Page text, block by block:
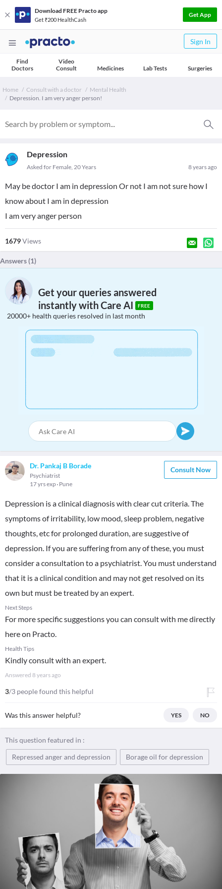
Download FREE Practo app
Get ₹200 HealthCash
Get App
Sign In
Find
Doctors
Video
Consult
Medicines Lab Tests Surgeries
Home Consult with a doctor
Mental Health
Depression. I am very anger person!
Depression
8 years ago
Asked for Female, 20 Years
May be doctor I am in depression Or not I am not sure how I
know about I am in depression
I am very anger person
1679Views
Answers (1)
Get your queries answered
instantly with Care AI
FREE
20000+ health queries resolved in last month
Dr. Pankaj B Borade
Psychiatrist
17 yrs exp Pune
Consult Now
Depression is a clinical diagnosis with clear cut criteria. The
symptoms of irritability, low mood, sleep problem, negative
thoughts, etc for prolonged duration, are suggestive of
depression. If you are suffering from any of these, you must
consider a consultation to a psychiatrist. You must understand
that it is a clinical condition and may not get resolved on its
own but must be treated by an expert.
Next Steps
For more specific suggestions you can consult with me directly
here on Practo.
Health Tips
Kindly consult with an expert.
Answered 8 years ago
3/3 people found this helpful
Was this answer helpful? YES NO
This question featured in :
Repressed anger and depression
Borage oil for depression